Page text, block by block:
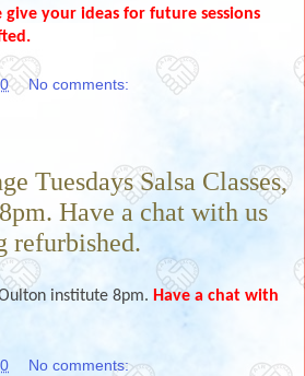
give your ideas for future sessions
No comments:
Tuesdays Salsa Classes,
Have a chat with us
refurbished.
institute 8pm. Have a chat with
No comments: